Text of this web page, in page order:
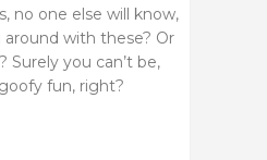
no one else will know,
around with these? Or
Surely you can’t be,
fun, right?